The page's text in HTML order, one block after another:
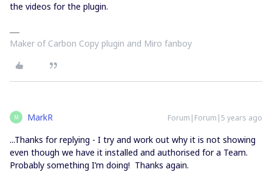
the videos for the plugin.
Maker of Carbon Copy plugin and Miro fanboy
M MarkR Forum|Forum|5 years ago
...Thanks for replying - I try and work out why it is not showing
even though we have it installed and authorised for a Team.
Probably something I’m doing! Thanks again.